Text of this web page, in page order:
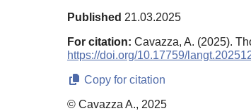
Published 21.03.2025
For citation: Cavazza, A. (2025).
https://doi.org/10.17759/
Copy for citation
© Cavazza A., 2025